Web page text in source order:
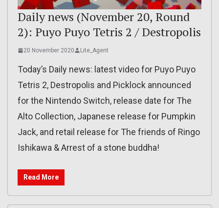
Daily news (November 20, Round
2): Puyo Puyo Tetris 2 / Destropolis
20 November 2020 Lite_Agent
Today’s Daily news: latest video for Puyo Puyo
Tetris 2, Destropolis and Picklock announced
for the Nintendo Switch, release date for The
Alto Collection, Japanese release for Pumpkin
Jack, and retail release for The friends of Ringo
Ishikawa & Arrest of a stone buddha!
Read More